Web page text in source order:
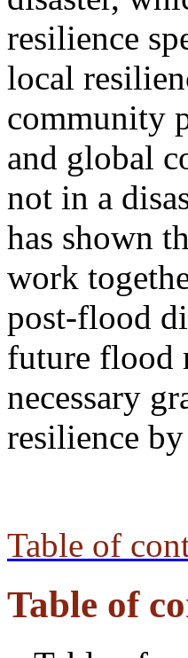
resilience
local
community
and global
not in a
has shown
work
post-flood
future flood
necessary
resilience
Table of
Table of